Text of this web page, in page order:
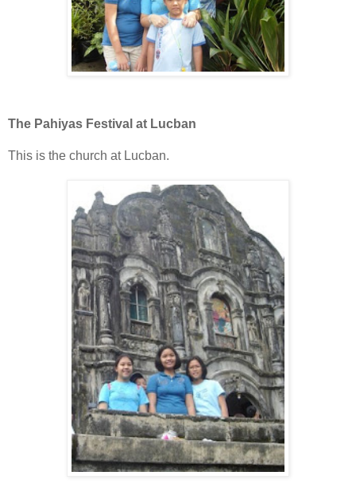
The Pahiyas Festival at Lucban
This is the church at Lucban.